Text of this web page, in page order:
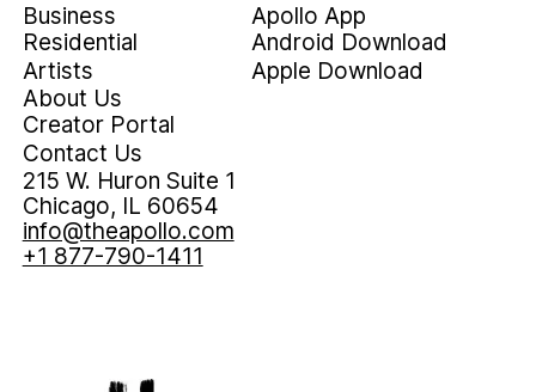
Business
Residential
Artists
Apollo App
Android Download
Apple Download
About Us
Creator Portal
Contact Us
215 W. Huron Suite 1
Chicago, IL 60654
info@theapollo.com
+1 877-790-1411